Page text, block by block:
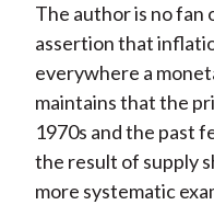
The author is no fan
assertion that
everywhere a
maintains that the
1970s and the past
the result of supply
more systematic